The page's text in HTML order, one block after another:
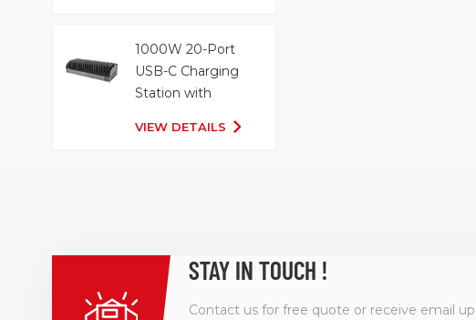
1000W 20-Port
USB-C Charging
Station with
VIEW DETAILS
STAY IN TOUCH !
Contact us for free quote or receive email